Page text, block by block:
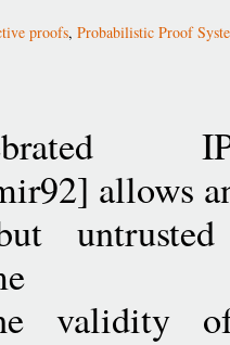
proofs, Probabilistic Proof
allows
validity of